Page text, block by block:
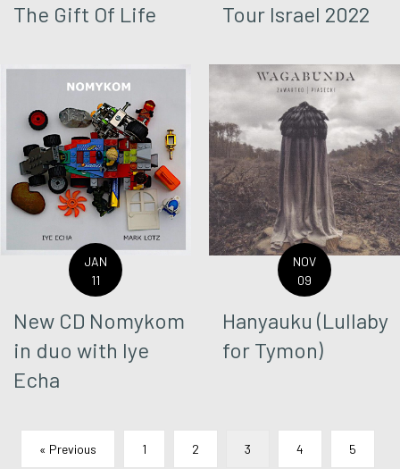
The Gift Of Life Tour Israel 2022
JAN
11
New CD Nomykom
in duo with Iye
Echa
NOV
09
Hanyauku (Lullaby
for Tymon)
« Previous 1 2 3 4 5